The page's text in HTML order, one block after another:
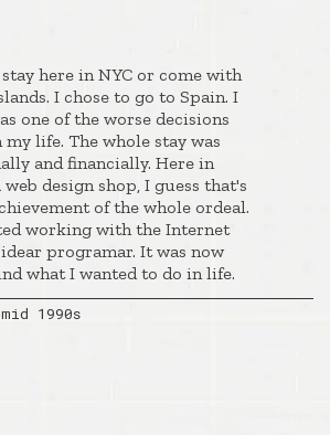
here in NYC or come with
I chose to go to Spain. I
one of the worse decisions
life. The whole stay was
and financially. Here in
design shop, I guess that's
of the whole ordeal.
working with the Internet
programar. It was now
what I wanted to do in life.
1990s